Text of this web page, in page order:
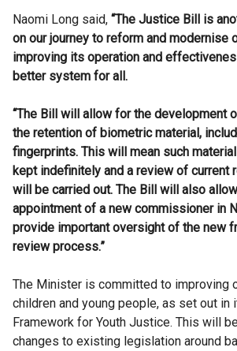
Naomi Long said, “The Justice Bill is
on our journey to reform and modernise
improving its operation and
better system for all.
“The Bill will allow for the development
the retention of biometric material,
fingerprints. This will mean such
kept indefinitely and a review of current
will be carried out. The Bill will also
appointment of a new commissioner in
provide important oversight of the new
review process.”
The Minister is committed to improving
children and young people, as set out in
Framework for Youth Justice. This will
changes to existing legislation around